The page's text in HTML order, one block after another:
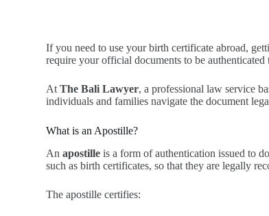
If you need to use your birth certificate abroad,
require your official documents to be
AtThe Bali Lawyer, a professional law service
individuals and families navigate the document
What is an Apostille?
Anapostille is a form of authentication issued to
such as birth certificates, so that they are legally
The apostille certifies: